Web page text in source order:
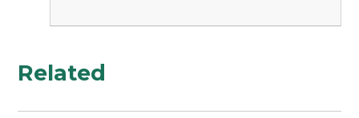
Related